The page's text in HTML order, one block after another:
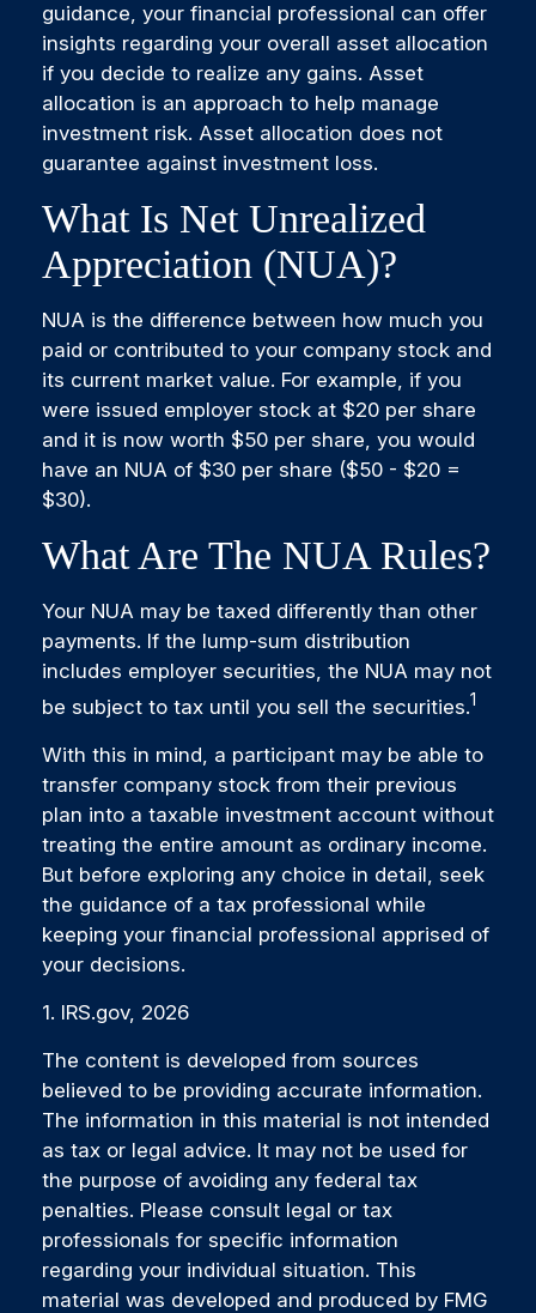
guidance, your financial professional can offer
insights regarding your overall asset allocation
if you decide to realize any gains. Asset
allocation is an approach to help manage
investment risk. Asset allocation does not
guarantee against investment loss.
What Is Net Unrealized
Appreciation (NUA)?
NUA is the difference between how much you
paid or contributed to your company stock and
its current market value. For example, if you
were issued employer stock at $20 per share
and it is now worth $50 per share, you would
have an NUA of $30 per share ($50 - $20 =
$30).
What Are The NUA Rules?
Your NUA may be taxed differently than other
payments. If the lump-sum distribution
includes employer securities, the NUA may not
be subject to tax until you sell the securities.1
With this in mind, a participant may be able to
transfer company stock from their previous
plan into a taxable investment account without
treating the entire amount as ordinary income.
But before exploring any choice in detail, seek
the guidance of a tax professional while
keeping your financial professional apprised of
your decisions.
1. IRS.gov, 2026
The content is developed from sources
believed to be providing accurate information.
The information in this material is not intended
as tax or legal advice. It may not be used for
the purpose of avoiding any federal tax
penalties. Please consult legal or tax
professionals for specific information
regarding your individual situation. This
material was developed and produced by FMG